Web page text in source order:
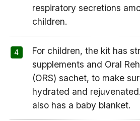
respiratory secretions
children.
For children, the kit has
supplements and Oral
(ORS) sachet, to make
hydrated and
also has a baby blanket.